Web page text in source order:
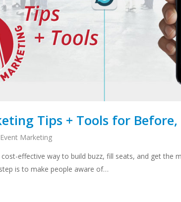
Tips + Tools for
Event Marketing
cost-effective way to build buzz, fill seats, and get the
is to make people aware of…